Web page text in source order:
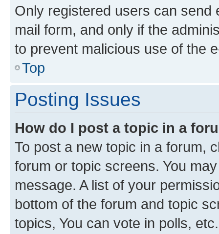
Only registered users can send
mail form, and only if the
to prevent malicious use of the
Top
Posting Issues
How do I post a topic in a
To post a new topic in a forum,
forum or topic screens. You
message. A list of your
bottom of the forum and topic
topics, You can vote in polls, etc.